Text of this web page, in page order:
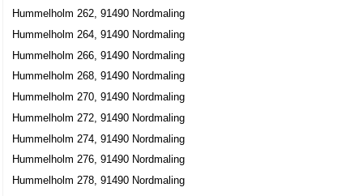
Hummelholm 262, 91490 Nordmaling
Hummelholm 264, 91490 Nordmaling
Hummelholm 266, 91490 Nordmaling
Hummelholm 268, 91490 Nordmaling
Hummelholm 270, 91490 Nordmaling
Hummelholm 272, 91490 Nordmaling
Hummelholm 274, 91490 Nordmaling
Hummelholm 276, 91490 Nordmaling
Hummelholm 278, 91490 Nordmaling